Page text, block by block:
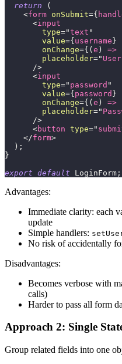
return
(
<form onSubmit={
<input
type="text "
value={username}
onChange={ (e ) =>
placeholder="
/>
<input
type=" password "
value={password }
onChange={ (e ) =>
placeholder="
/>
<button type="
</form>
) ;
}
export default LoginForm ;
Advantages:
Immediate clarity: each
update
Simple handlers:
No risk of accidentally
Disadvantages:
Becomes verbose with
calls)
Harder to pass all form
Approach 2: Single
Group related fields into one